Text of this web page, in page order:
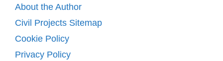
About the Author
Civil Projects Sitemap
Cookie Policy
Privacy Policy